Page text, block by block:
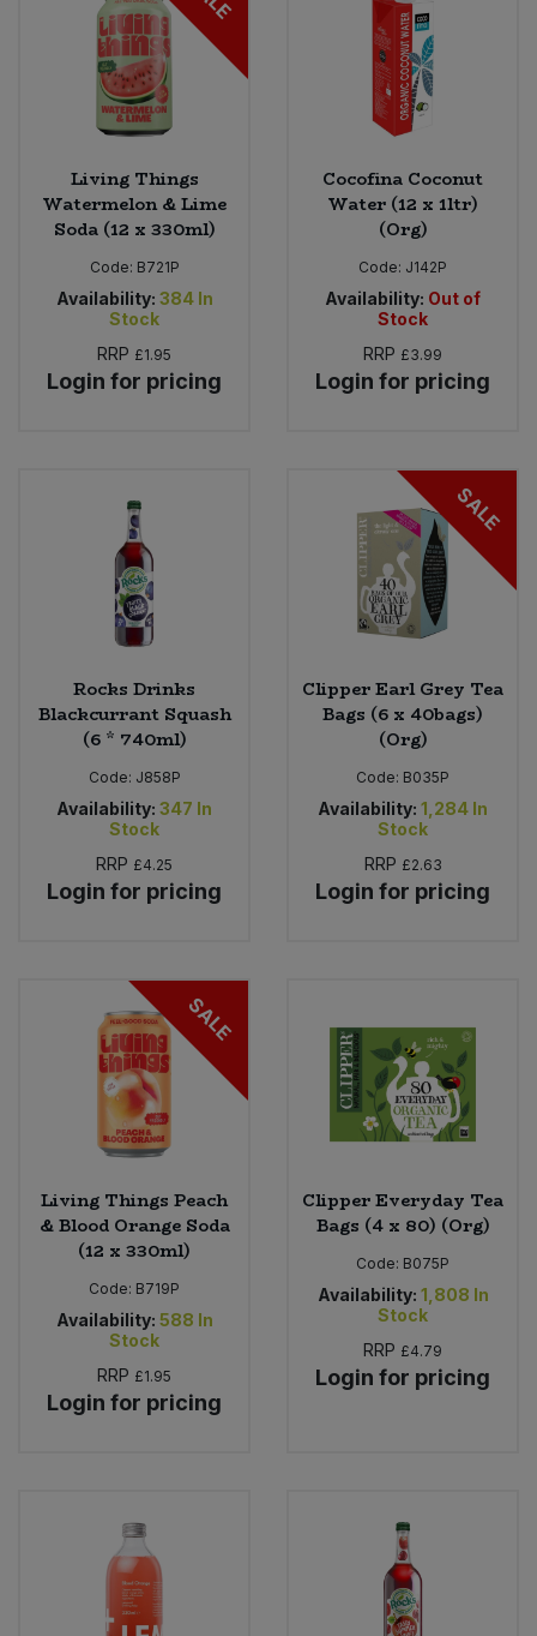
Living Things
Watermelon & Lime
Soda (12 x 330ml)
Code: B721P
Availability: 384 In
Stock
RRP £1.95
Login for pricing
Cocofina Coconut
Water (12 x 1ltr)
(Org)
Code: J142P
Availability: Out of
Stock
RRP £3.99
Login for pricing
Rocks Drinks
Blackcurrant Squash
(6 * 740ml)
Code: J858P
Availability: 347 In
Stock
RRP £4.25
Login for pricing
SALE
Clipper Earl Grey Tea
Bags (6 x 40bags)
(Org)
Code: B035P
Availability: 1,284 In
Stock
RRP £2.63
Login for pricing
SALE
Living Things Peach
& Blood Orange Soda
(12 x 330ml)
Code: B719P
Availability: 588 In
Stock
RRP £1.95
Login for pricing
Clipper Everyday Tea
Bags (4 x 80) (Org)
Code: B075P
Availability: 1,808 In
Stock
RRP £4.79
Login for pricing